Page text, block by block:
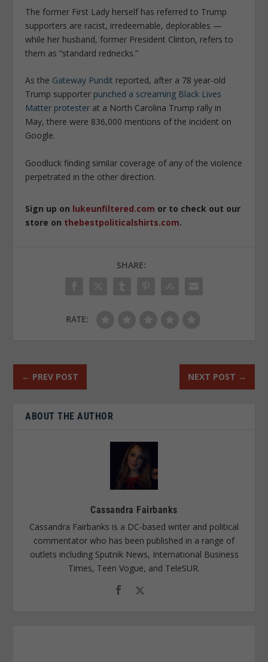
The former First Lady herself has referred to Trump
supporters are racist, irredeemable, deplorables —
while her husband, former President Clinton, refers to
them as “standard rednecks.”
As the Gateway Pundit reported, after a 78 year-old
Trump supporter punched a screaming Black Lives
Matter protester at a North Carolina Trump rally in
May, there were 836,000 mentions of the incident on
Google.
Goodluck finding similar coverage of any of the violence
perpetrated in the other direction.
Sign up on lukeunfiltered.com or to check out our
store on thebestpoliticalshirts.com.
SHARE:
RATE:
← PREV POST NEXT POST →
ABOUT THE AUTHOR
Cassandra Fairbanks
Cassandra Fairbanks is a DC-based writer and political
commentator who has been published in a range of
outlets including Sputnik News, International Business
Times, Teen Vogue, and TeleSUR.